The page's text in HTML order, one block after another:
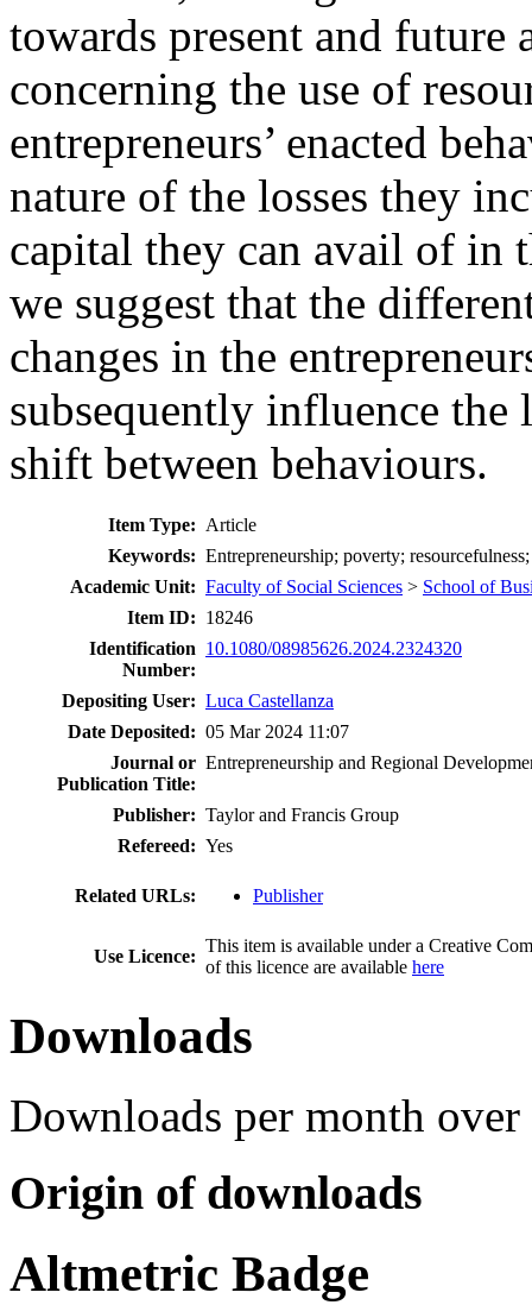
towards present and future
concerning the use of
entrepreneurs’ enacted
nature of the losses they
capital they can avail of in
we suggest that the
changes in the
subsequently influence
shift between behaviours.
Item Type: Article
Keywords: Entrepreneurship; poverty;
Academic Unit: Faculty of Social Sciences > School of
Item ID: 18246
Identification
Number:
10.1080/08985626.2024.2324320
Depositing User: Luca Castellanza
Date Deposited: 05 Mar 2024 11:07
Journal or
Publication Title:
Entrepreneurship and Regional
Publisher: Taylor and Francis Group
Refereed: Yes
Related URLs: Publisher
Use Licence:
This item is available under a Creative
of this licence are available here
Downloads
Downloads per month over
Origin of downloads
Altmetric Badge